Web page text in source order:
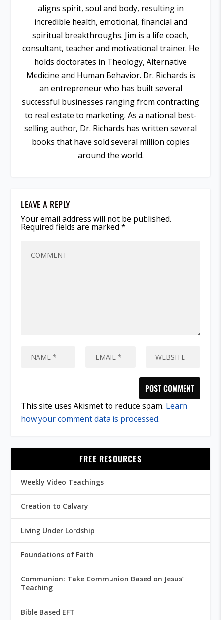
aligns spirit, soul and body, resulting in
incredible health, emotional, financial and
spiritual breakthroughs. Jim is a life coach,
consultant, teacher and motivational trainer. He
holds doctorates in Theology, Alternative
Medicine and Human Behavior. Dr. Richards is
an entrepreneur who has built several
successful businesses ranging from contracting
to real estate to marketing. As a national best-
selling author, Dr. Richards has written several
books that have sold several million copies
around the world.
LEAVE A REPLY
Your email address will not be published.
Required fields are marked*
This site uses Akismet to reduce spam. Learn
how your comment data is processed.
FREE RESOURCES
Weekly Video Teachings
Creation to Calvary
Living Under Lordship
Foundations of Faith
Communion: Take Communion Based on Jesus’
Teaching
Bible Based EFT